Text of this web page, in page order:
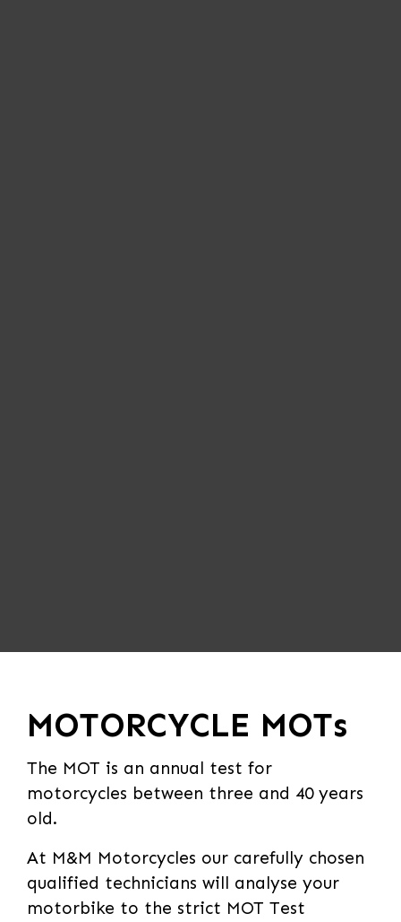
MOTORCYCLE MOTs
The MOT is an annual test for
motorcycles between three and 40 years
old.
At M&M Motorcycles our carefully chosen
qualified technicians will analyse your
motorbike to the strict MOT Test